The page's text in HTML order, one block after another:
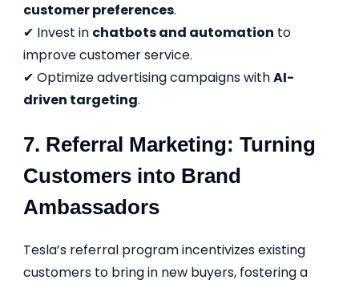
customer preferences.
✔ Invest in chatbots and automation to
improve customer service.
✔ Optimize advertising campaigns withAI-
driven targeting.
7. Referral Marketing: Turning
Customers into Brand
Ambassadors
Tesla’s referral program incentivizes existing
customers to bring in new buyers, fostering a